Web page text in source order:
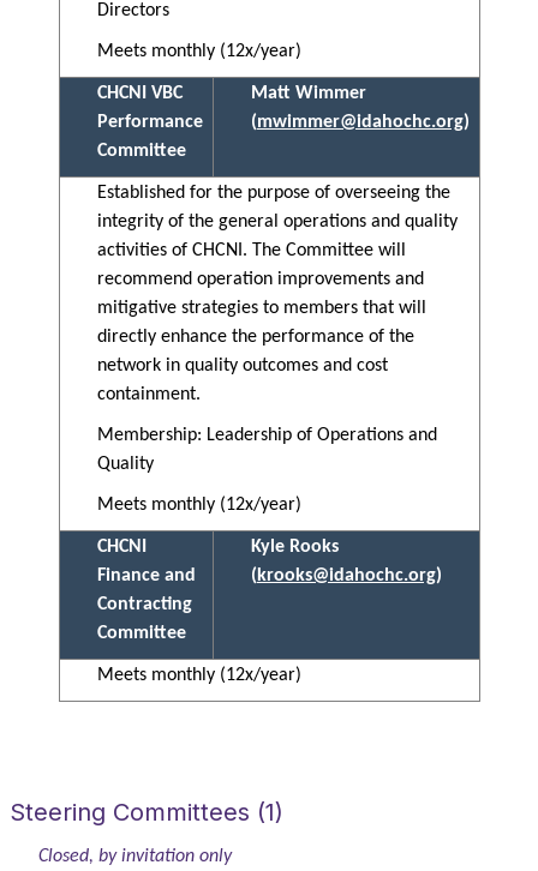
Directors
Meets monthly (12x/year)
CHCNI VBC
Performance
Committee
Matt Wimmer
(mwimmer@idahochc.org)
Established for the purpose of overseeing the
integrity of the general operations and quality
activities of CHCNI. The Committee will
recommend operation improvements and
mitigative strategies to members that will
directly enhance the performance of the
network in quality outcomes and cost
containment.
Membership: Leadership of Operations and
Quality
Meets monthly (12x/year)
CHCNI
Finance and
Contracting
Committee
Kyle Rooks
(krooks@idahochc.org)
Meets monthly (12x/year)
Steering Committees (1)
Closed, by invitation only